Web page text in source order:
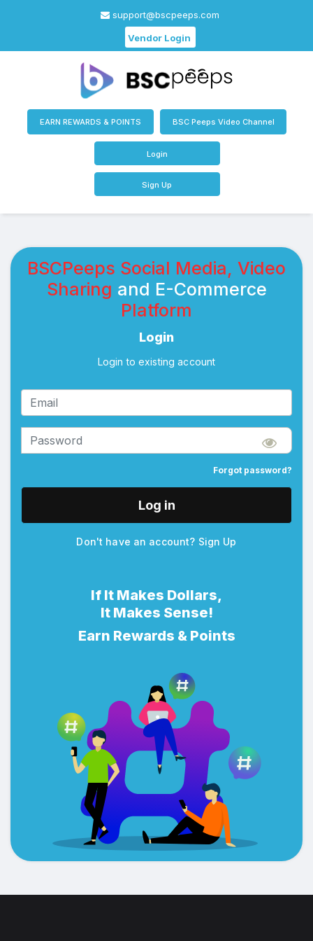
support@bscpeeps.com
Vendor Login
EARN REWARDS & POINTS BSC Peeps Video Channel
Login
Sign Up
BSCPeeps Social Media, Video
Sharing and E-Commerce
Platform
Login
Login to existing account
Forgot password?
Log in
Don't have an account? Sign Up
If It Makes Dollars,
It Makes Sense!
Earn Rewards & Points